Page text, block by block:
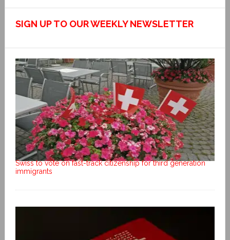
SIGN UP TO OUR WEEKLY NEWSLETTER
Swiss to vote on fast-track citizenship for third generation
immigrants